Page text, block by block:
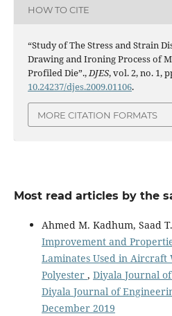
HOW TO CITE
“Study of The Stress and Strain
Drawing and Ironing Process of
Profiled Die”.,DJES, vol. 2, no. 1,
10.24237/djes.2009.01106.
MORE CITATION FORMATS
Most read articles by the
Ahmed M. Kadhum, Saad
Improvement and
Laminates Used in Aircraft
Polyester , Diyala Journal
Diyala Journal of
December 2019